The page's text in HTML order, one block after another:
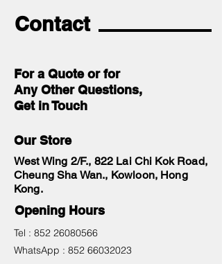
Contact
For a Quote or for
Any Other Questions,
Get in Touch
Our Store
West Wing 2/F., 822 Lai Chi Kok Road,
Cheung Sha Wan., Kowloon, Hong
Kong.
Opening Hours
Tel : 852 26080566
WhatsApp : 852 66032023